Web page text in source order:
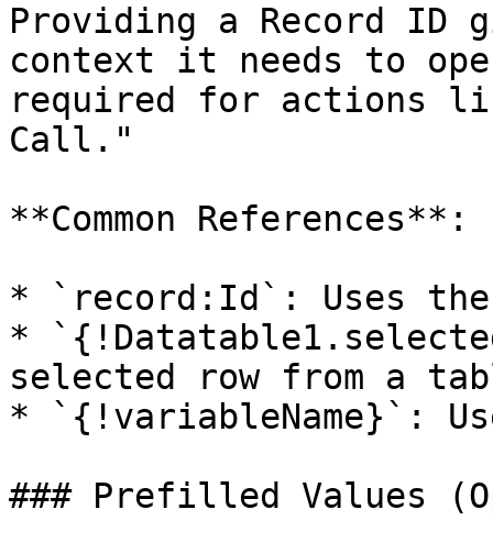
Providing a Record ID
context it needs to
required for actions
Call."
**Common References**:
* `record:Id`: Uses
*
selected row from a
* `{!variableName}`:
### Prefilled Values